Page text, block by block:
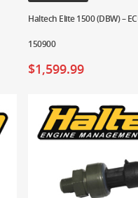
Haltech Elite 1500 (DBW) –
150900
$1,599.99